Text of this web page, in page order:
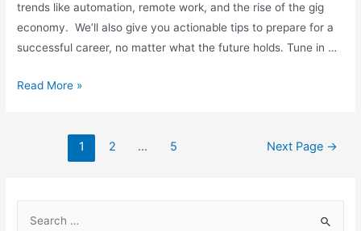
trends like automation, remote work, and the rise of the gig
economy. We’ll also give you actionable tips to prepare for a
successful career, no matter what the future holds. Tune in …
Read More »
1 2 … 5 Next Page →